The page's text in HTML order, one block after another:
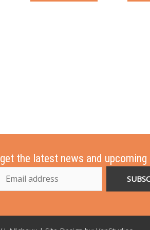
the latest news and upcoming